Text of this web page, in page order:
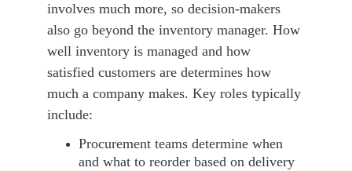
involves much more, so decision-makers
also go beyond the inventory manager. How
well inventory is managed and how
satisfied customers are determines how
much a company makes. Key roles typically
include:
Procurement teams determine when
and what to reorder based on delivery